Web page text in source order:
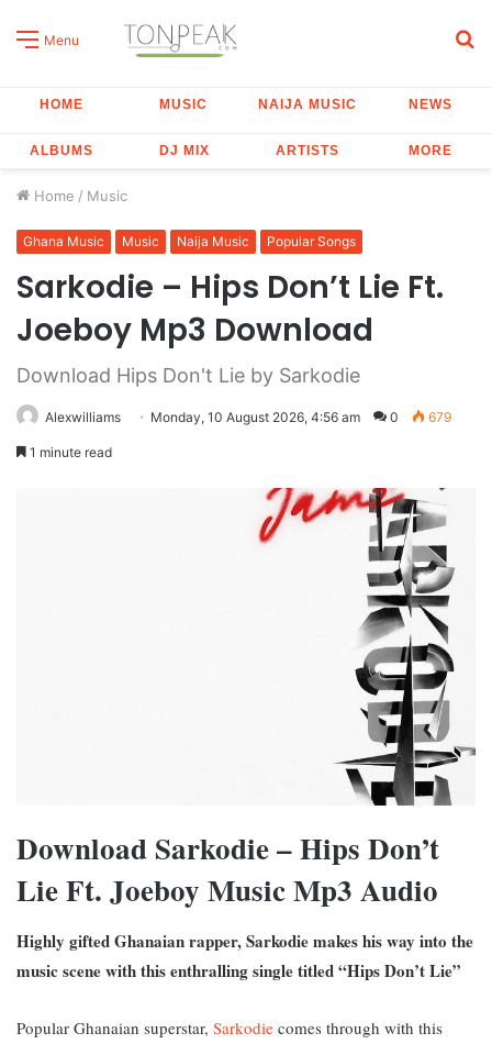
Menu
HOME MUSIC NAIJA MUSIC NEWS
ALBUMS DJ MIX ARTISTS MORE
Home / Music
Ghana Music Music Naija Music Popular Songs
Sarkodie – Hips Don’t Lie Ft.
Joeboy Mp3 Download
Download Hips Don't Lie by Sarkodie
Alexwilliams Monday, 10 August 2026, 4:56 am 0 679
1 minute read
Download Sarkodie – Hips Don’t
Lie Ft. Joeboy Music Mp3 Audio
Highly gifted Ghanaian rapper, Sarkodie makes his way into the
music scene with this enthralling single titled “Hips Don’t Lie”
Popular Ghanaian superstar, Sarkodie comes through with this